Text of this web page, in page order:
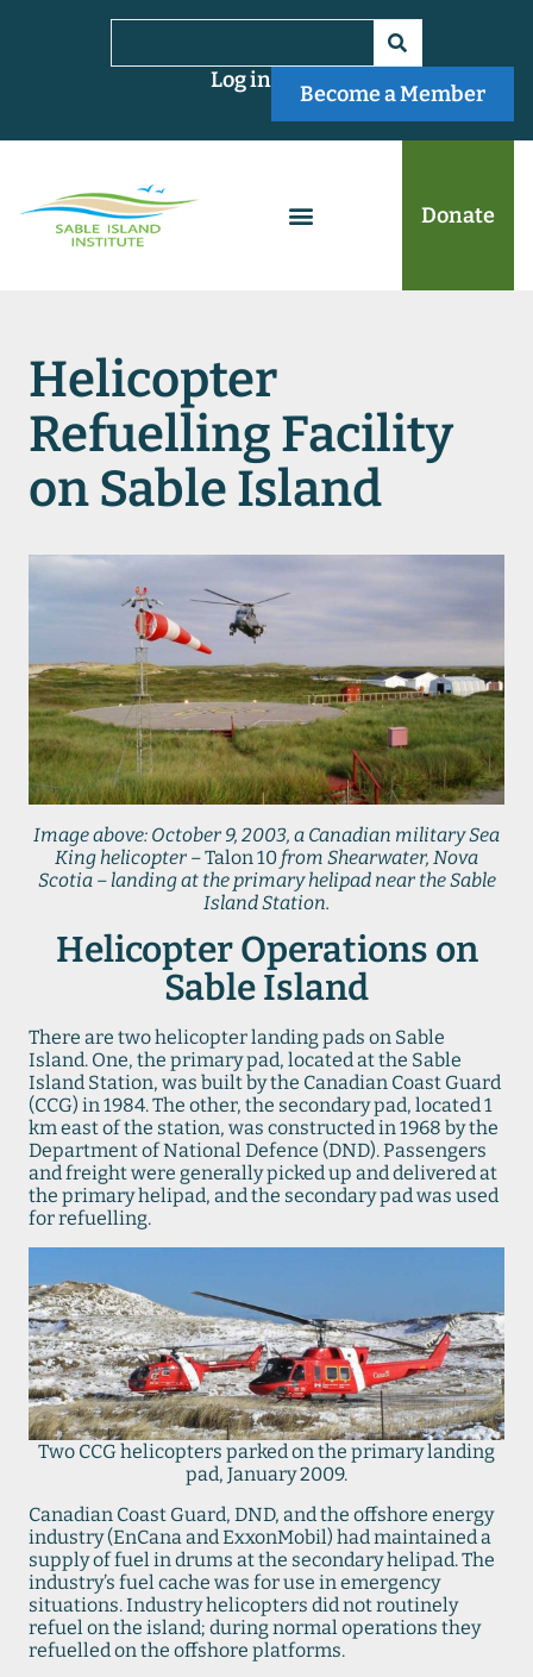
Become a Member
Log in
Donate
Helicopter
Refuelling Facility
on Sable Island
Image above: October 9, 2003, a Canadian military Sea
King helicopter –Talon 10 from Shearwater, Nova
Scotia – landing at the primary helipad near the Sable
Island Station.
Helicopter Operations on
Sable Island
There are two helicopter landing pads on Sable
Island. One, the primary pad, located at the Sable
Island Station, was built by the Canadian Coast Guard
(CCG) in 1984. The other, the secondary pad, located 1
km east of the station, was constructed in 1968 by the
Department of National Defence (DND). Passengers
and freight were generally picked up and delivered at
the primary helipad, and the secondary pad was used
for refuelling.
Two CCG helicopters parked on the primary landing
pad, January 2009.
Canadian Coast Guard, DND, and the offshore energy
industry (EnCana and ExxonMobil) had maintained a
supply of fuel in drums at the secondary helipad. The
industry’s fuel cache was for use in emergency
situations. Industry helicopters did not routinely
refuel on the island; during normal operations they
refuelled on the offshore platforms.